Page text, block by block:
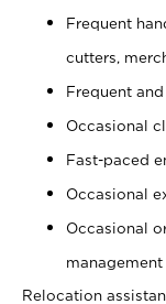
Frequent
cutters,
Frequent
Occasional
Fast-paced
Occasional
Occasional
Relocation